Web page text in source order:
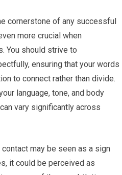
cornerstone of any successful
more crucial when
You should strive to
ensuring that your words
to connect rather than divide.
language, tone, and body
vary significantly across
may be seen as a sign
it could be perceived as